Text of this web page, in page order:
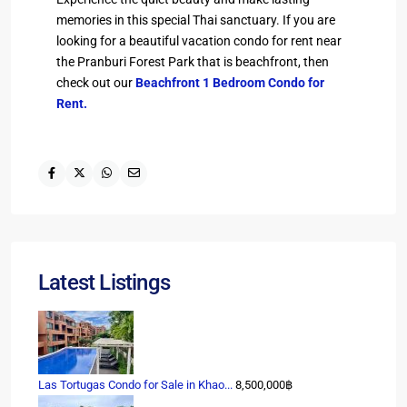
memories in this special Thai sanctuary. If you are
looking for a beautiful vacation condo for rent near
the Pranburi Forest Park that is beachfront, then
check out ourBeachfront 1 Bedroom Condo for
Rent.
Latest Listings
Las Tortugas Condo for Sale in Khao... 8,500,000฿